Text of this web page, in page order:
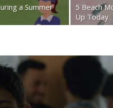
a Summer
5 Beach
Up Today